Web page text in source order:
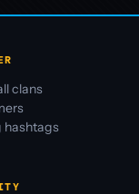
clans
hashtags